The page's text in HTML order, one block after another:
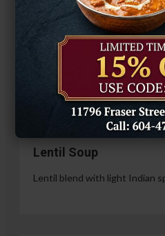
Hariyali Paneer Tikka
Soup & Salad
Lentil Soup
Lentil blend with light Indian